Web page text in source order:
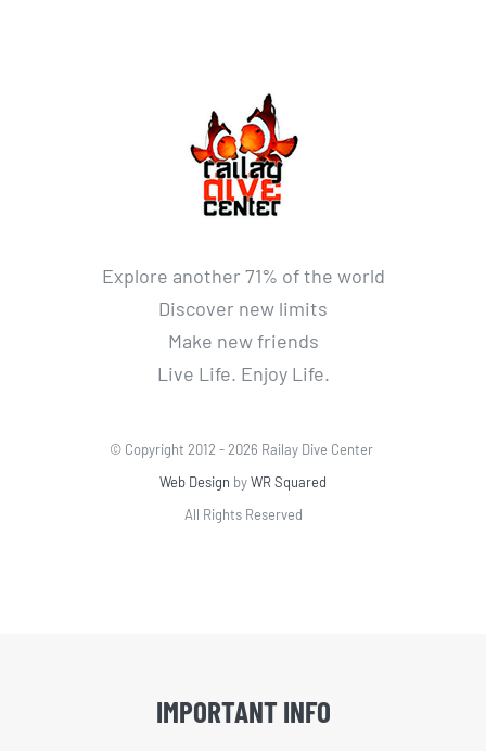
Explore another 71% of the world
Discover new limits
Make new friends
Live Life. Enjoy Life.
© Copyright 2012 -2026 Railay Dive Center
Web Design byWR Squared
All Rights Reserved
IMPORTANT INFO